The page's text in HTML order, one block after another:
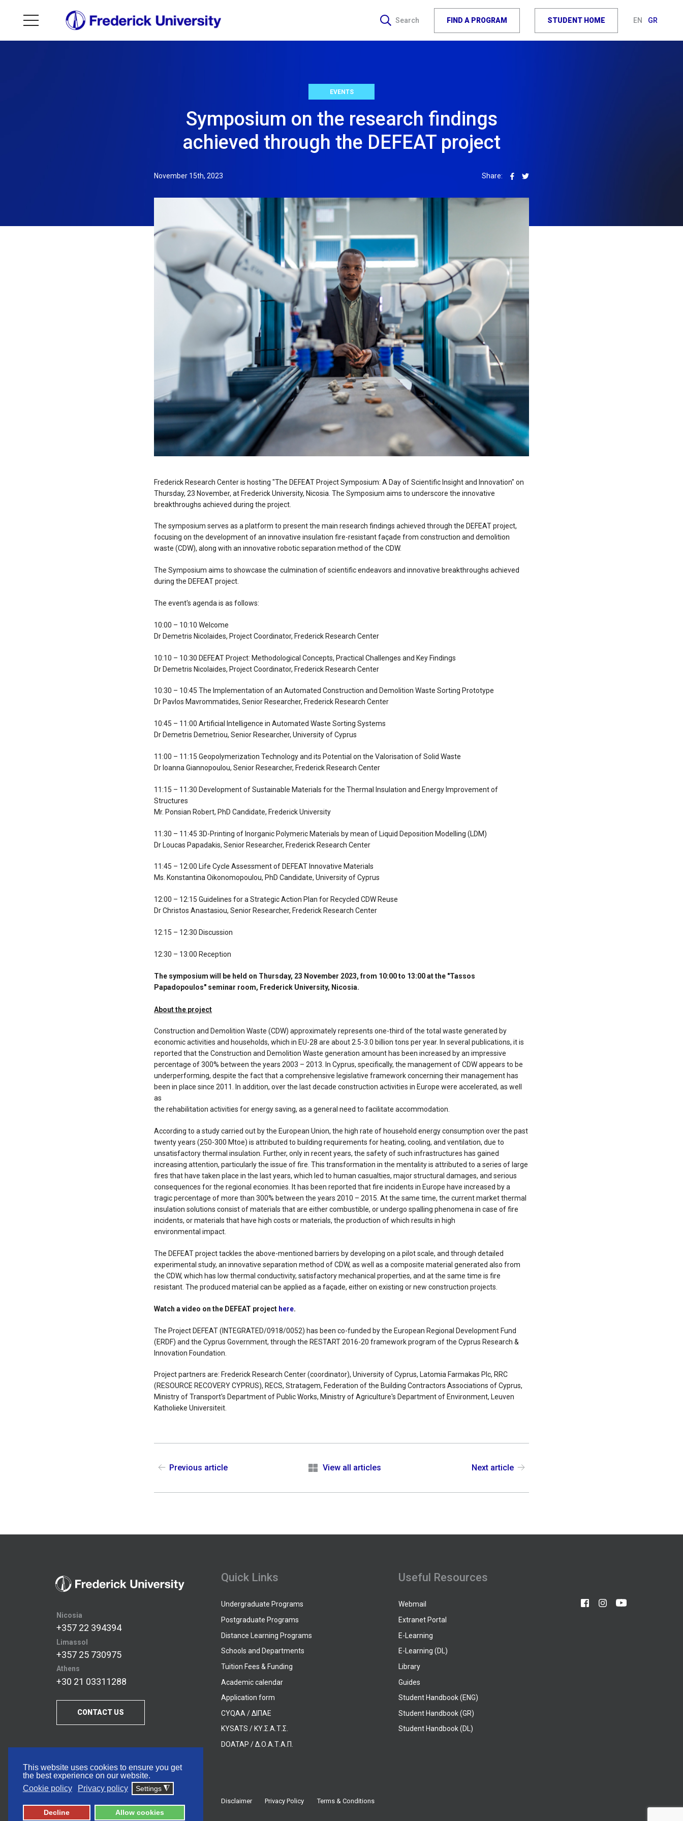
This website uses cookies to ensure you get
the best experience on our website.
Cookie policy
Privacy policy Settings ◮
Decline Allow cookies
Search FIND A PROGRAM STUDENT HOME EN GR
EVENTS
Symposium on the research findings
achieved through the DEFEAT project
November 15th, 2023 Share:
Frederick Research Center is hosting "The DEFEAT Project Symposium: A Day of Scientific Insight and Innovation" on
Thursday, 23 November, at Frederick University, Nicosia. The Symposium aims to underscore the innovative
breakthroughs achieved during the project.
The symposium serves as a platform to present the main research findings achieved through the DEFEAT project,
focusing on the development of an innovative insulation fire-resistant façade from construction and demolition
waste (CDW), along with an innovative robotic separation method of the CDW.
The Symposium aims to showcase the culmination of scientific endeavors and innovative breakthroughs achieved
during the DEFEAT project.
The event's agenda is as follows:
10:00 – 10:10 Welcome
Dr Demetris Nicolaides, Project Coordinator, Frederick Research Center
10:10 – 10:30 DEFEAT Project: Methodological Concepts, Practical Challenges and Key Findings
Dr Demetris Nicolaides, Project Coordinator, Frederick Research Center
10:30 – 10:45 The Implementation of an Automated Construction and Demolition Waste Sorting Prototype
Dr Pavlos Mavrommatides, Senior Researcher, Frederick Research Center
10:45 – 11:00 Artificial Intelligence in Automated Waste Sorting Systems
Dr Demetris Demetriou, Senior Researcher, University of Cyprus
11:00 – 11:15 Geopolymerization Technology and its Potential on the Valorisation of Solid Waste
Dr Ioanna Giannopoulou, Senior Researcher, Frederick Research Center
11:15 – 11:30 Development of Sustainable Materials for the Thermal Insulation and Energy Improvement of
Structures
Mr. Ponsian Robert, PhD Candidate, Frederick University
11:30 – 11:45 3D-Printing of Inorganic Polymeric Materials by mean of Liquid Deposition Modelling (LDM)
Dr Loucas Papadakis, Senior Researcher, Frederick Research Center
11:45 – 12:00 Life Cycle Assessment of DEFEAT Innovative Materials
Ms. Konstantina Oikonomopoulou, PhD Candidate, University of Cyprus
12:00 – 12:15 Guidelines for a Strategic Action Plan for Recycled CDW Reuse
Dr Christos Anastasiou, Senior Researcher, Frederick Research Center
12:15 – 12:30 Discussion
12:30 – 13:00 Reception
The symposium will be held on Thursday, 23 November 2023, from 10:00 to 13:00 at the "Tassos
Papadopoulos" seminar room, Frederick University, Nicosia.
About the project
Construction and Demolition Waste (CDW) approximately represents one-third of the total waste generated by
economic activities and households, which in EU-28 are about 2.5-3.0 billion tons per year. In several publications, it is
reported that the Construction and Demolition Waste generation amount has been increased by an impressive
percentage of 300% between the years 2003 – 2013. In Cyprus, specifically, the management of CDW appears to be
underperforming, despite the fact that a comprehensive legislative framework concerning their management has
been in place since 2011. In addition, over the last decade construction activities in Europe were accelerated, as well
as
the rehabilitation activities for energy saving, as a general need to facilitate accommodation.
According to a study carried out by the European Union, the high rate of household energy consumption over the past
twenty years (250-300 Mtoe) is attributed to building requirements for heating, cooling, and ventilation, due to
unsatisfactory thermal insulation. Further, only in recent years, the safety of such infrastructures has gained
increasing attention, particularly the issue of fire. This transformation in the mentality is attributed to a series of large
fires that have taken place in the last years, which led to human casualties, major structural damages, and serious
consequences for the regional economies. It has been reported that fire incidents in Europe have increased by a
tragic percentage of more than 300% between the years 2010 – 2015. At the same time, the current market thermal
insulation solutions consist of materials that are either combustible, or undergo spalling phenomena in case of fire
incidents, or materials that have high costs or materials, the production of which results in high
environmental impact.
The DEFEAT project tackles the above-mentioned barriers by developing on a pilot scale, and through detailed
experimental study, an innovative separation method of CDW, as well as a composite material generated also from
the CDW, which has low thermal conductivity, satisfactory mechanical properties, and at the same time is fire
resistant. The produced material can be applied as a façade, either on existing or new construction projects.
Watch a video on the DEFEAT project here.
The Project DEFEAT (INTEGRATED/0918/0052) has been co-funded by the European Regional Development Fund
(ERDF) and the Cyprus Government, through the RESTART 2016-20 framework program of the Cyprus Research &
Innovation Foundation.
Project partners are: Frederick Research Center (coordinator), University of Cyprus, Latomia Farmakas Plc, RRC
(RESOURCE RECOVERY CYPRUS), RECS, Stratagem, Federation of the Building Contractors Associations of Cyprus,
Ministry of Transport's Department of Public Works, Ministry of Agriculture's Department of Environment, Leuven
Katholieke Universiteit.
Previous article View all articles Next article
Nicosia
+357 22 394394
Limassol
+357 25 730975
Athens
+30 21 03311288
CONTACT US
Quick Links
Undergraduate Programs
Postgraduate Programs
Distance Learning Programs
Schools and Departments
Tuition Fees & Funding
Academic calendar
Application form
CYQAA / ΔΙΠΑΕ
KYSATS / ΚΥ.Σ.Α.Τ.Σ.
DOATAP / Δ.Ο.Α.Τ.Α.Π.
Useful Resources
Webmail
Extranet Portal
E-Learning
E-Learning (DL)
Library
Guides
Student Handbook (ENG)
Student Handbook (GR)
Student Handbook (DL)
© 2026 Frederick University Disclaimer Privacy Policy Terms & Conditions